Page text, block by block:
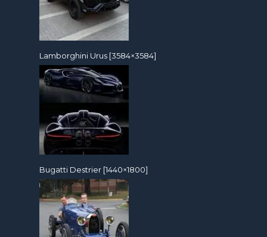
Lamborghini Urus [3584×3584]
Bugatti Destrier [1440×1800]